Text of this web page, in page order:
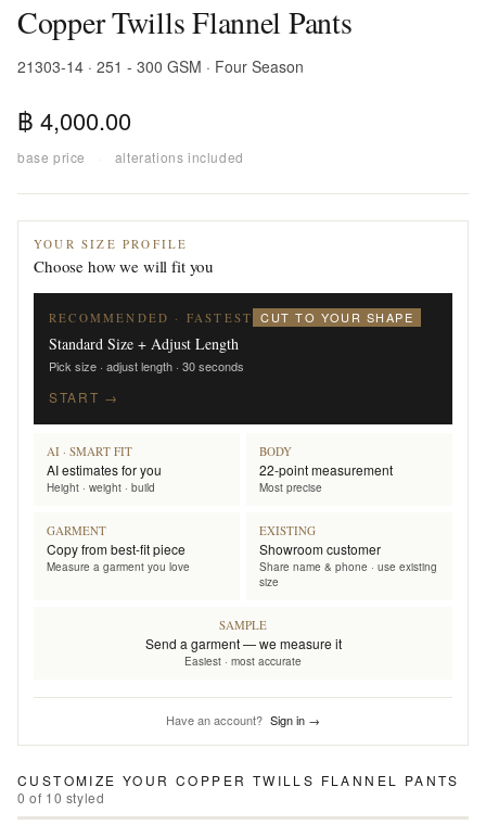
Copper Twills Flannel Pants
21303-14 · 251 - 300 GSM · Four Season
฿ 4,000.00
base price · alterations included
YOUR SIZE PROFILE
Choose how we will fit you
RECOMMENDED · FASTEST CUT TO YOUR SHAPE
Standard Size + Adjust Length
Pick size · adjust length · 30 seconds
START →
AI · SMART FIT
AI estimates for you
Height · weight · build
BODY
22-point measurement
Most precise
GARMENT
Copy from best-fit piece
Measure a garment you love
EXISTING
Showroom customer
Share name & phone · use existing
size
SAMPLE
Send a garment — we measure it
Easiest · most accurate
Have an account? Sign in →
CUSTOMIZE YOUR COPPER TWILLS FLANNEL PANTS
0 of 10 styled